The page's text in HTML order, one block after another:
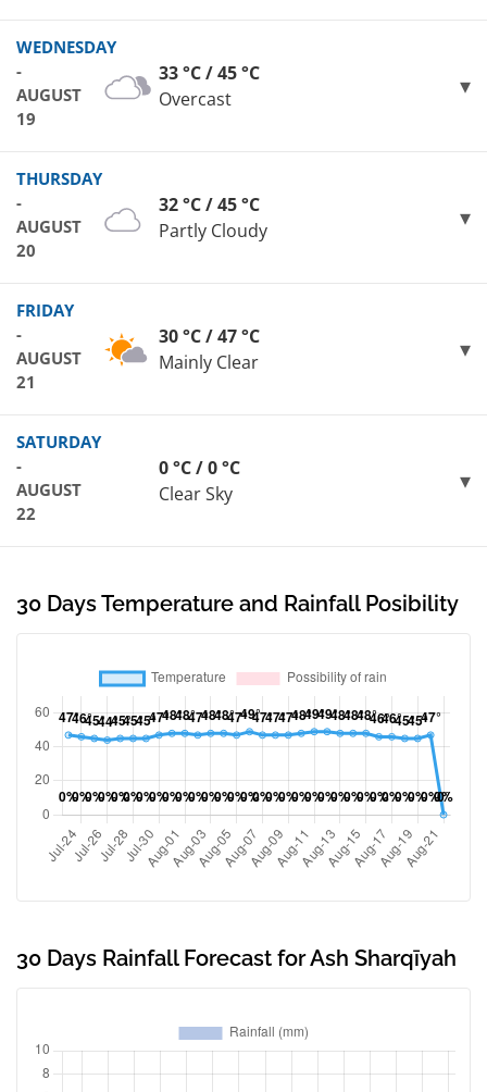
WEDNESDAY
-
AUGUST
19
33 °C / 45 °C
Overcast
THURSDAY
-
AUGUST
20
32 °C / 45 °C
Partly Cloudy
FRIDAY
-
AUGUST
21
30 °C / 47 °C
Mainly Clear
SATURDAY
-
AUGUST
22
0 °C / 0 °C
Clear Sky
30 Days Temperature and Rainfall Posibility
30 Days Rainfall Forecast for Ash Sharqīyah